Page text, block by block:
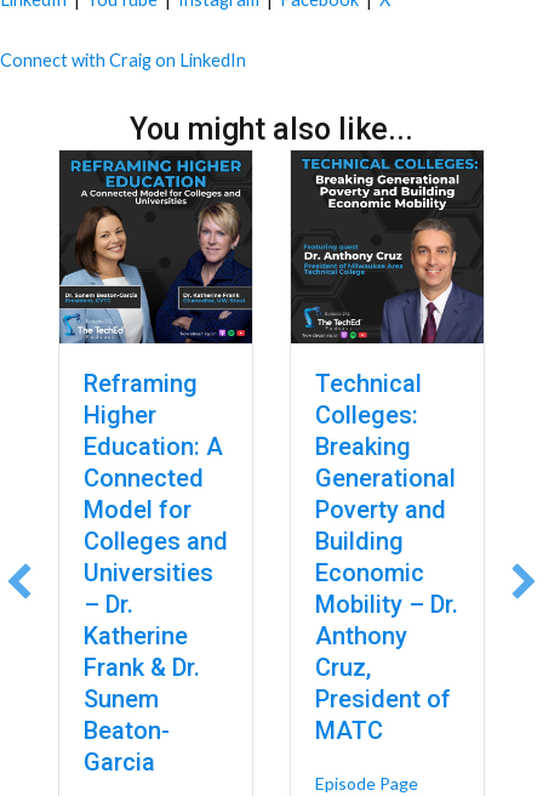
Connect with Craig on LinkedIn
You might also like...
Reframing
Higher
Education: A
Connected
Model for
Colleges and
Universities
– Dr.
Katherine
Frank & Dr.
Sunem
Beaton-
Garcia
Technical
Colleges:
Breaking
Generational
Poverty and
Building
Economic
Mobility – Dr.
Anthony
Cruz,
President of
MATC
Episode Pageabout Technical